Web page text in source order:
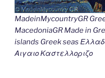
MadeinMycountryGR
MacedoniaGR Made in
islands Greek seas
Αιγαιο Καστελλοριζο